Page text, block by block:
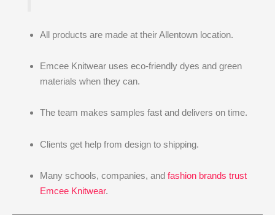
All products are made at their Allentown location.
Emcee Knitwear uses eco-friendly dyes and green
materials when they can.
The team makes samples fast and delivers on time.
Clients get help from design to shipping.
Many schools, companies, and fashion brands trust
Emcee Knitwear.